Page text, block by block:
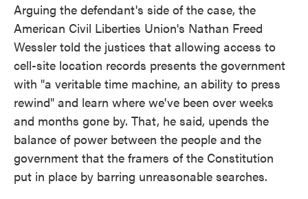
Arguing the defendant's side of the case, the
American Civil Liberties Union's Nathan Freed
Wessler told the justices that allowing access to
cell-site location records presents the government
with "a veritable time machine, an ability to press
rewind" and learn where we've been over weeks
and months gone by. That, he said, upends the
balance of power between the people and the
government that the framers of the Constitution
put in place by barring unreasonable searches.